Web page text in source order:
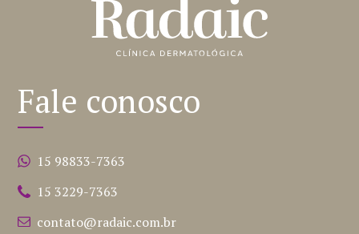
Fale conosco
15 98833-7363
15 3229-7363
contato@radaic.com.br